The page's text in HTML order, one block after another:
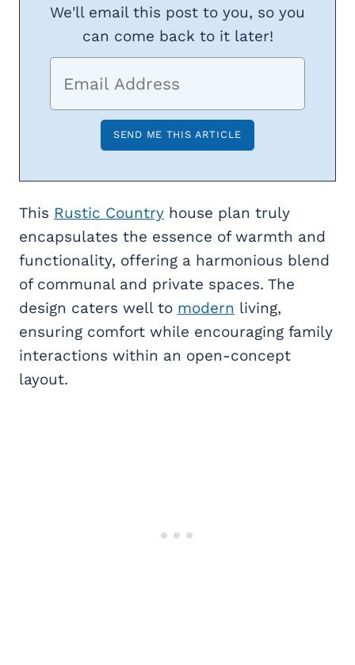
We'll email this post to you, so you
can come back to it later!
This Rustic Country house plan truly
encapsulates the essence of warmth and
functionality, offering a harmonious blend
of communal and private spaces. The
design caters well to modern living,
ensuring comfort while encouraging family
interactions within an open-concept
layout.